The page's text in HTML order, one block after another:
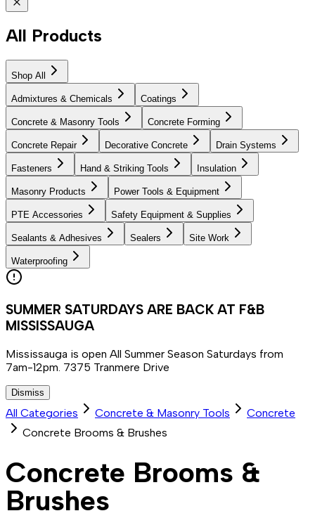
All Products
Shop All
Admixtures & Chemicals Coatings
Concrete & Masonry Tools Concrete Forming
Concrete Repair Decorative Concrete Drain Systems
Fasteners Hand & Striking Tools Insulation
Masonry Products Power Tools & Equipment
PTE Accessories Safety Equipment & Supplies
Sealants & Adhesives Sealers Site Work
Waterproofing
SUMMER SATURDAYS ARE BACK AT F&B
MISSISSAUGA
Mississauga is open All Summer Season Saturdays from
7am-12pm. 7375 Tranmere Drive
Dismiss
All Categories Concrete & Masonry Tools
Concrete
Concrete Brooms & Brushes
Concrete Brooms &
Brushes